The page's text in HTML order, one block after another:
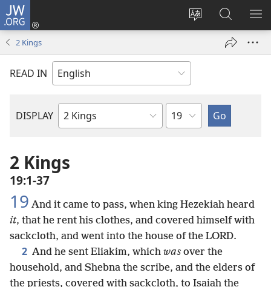
JW.ORG
Change
language
Log
window)
Search
JW.ORG
2 Kings
READ IN
DISPLAY
Bible
Chapter
2 Kings
19:1-37
19 And it came to pass, when king Hezekiah heard
it, that he rent his clothes, and covered himself with
sackcloth, and went into the house of the LORD.
2 And he sent Eliakim, which was over the
household, and Shebna the scribe, and the elders of
the priests, covered with sackcloth, to Isaiah the